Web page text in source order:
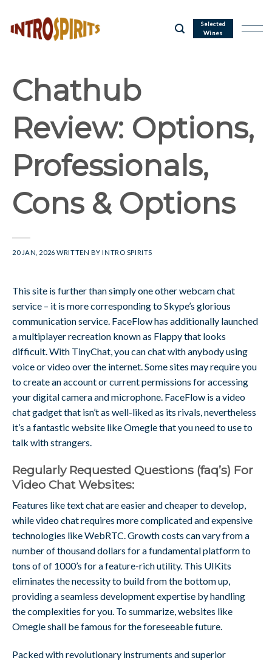
content
Selected
Wines
Chathub
Review: Options,
Professionals,
Cons & Options
20 JAN, 2026 WRITTEN BYINTRO SPIRITS
This site is further than simply one other webcam chat
service – it is more corresponding to Skype’s glorious
communication service. FaceFlow has additionally launched
a multiplayer recreation known as Flappy that looks
difficult. With TinyChat, you can chat with anybody using
voice or video over the internet. Some sites may require you
to create an account or current permissions for accessing
your digital camera and microphone. FaceFlow is a video
chat gadget that isn’t as well-liked as its rivals, nevertheless
it’s a fantastic website like Omegle that you need to use to
talk with strangers.
Regularly Requested Questions (faq’s) For
Video Chat Websites:
Features like text chat are easier and cheaper to develop,
while video chat requires more complicated and expensive
technologies like WebRTC. Growth costs can vary from a
number of thousand dollars for a fundamental platform to
tons of of 1000’s for a feature-rich utility. This UIKits
eliminates the necessity to build from the bottom up,
providing a seamless development expertise by handling
the complexities for you. To summarize, websites like
Omegle shall be famous for the foreseeable future.
Packed with revolutionary instruments and superior